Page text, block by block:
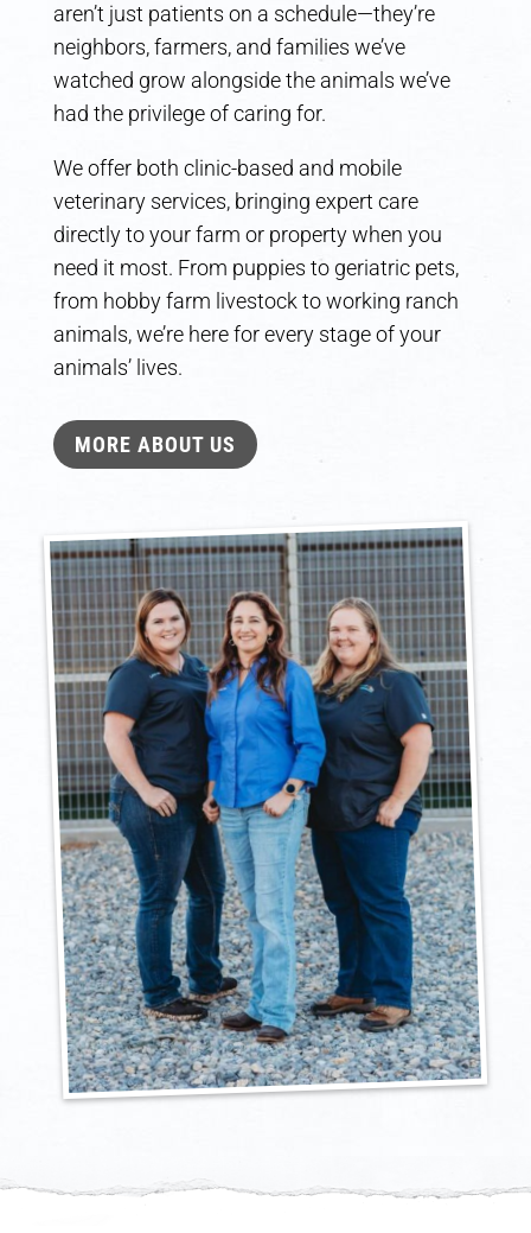
aren’t just patients on a schedule—they’re
neighbors, farmers, and families we’ve
watched grow alongside the animals we’ve
had the privilege of caring for.
We offer both clinic-based and mobile
veterinary services, bringing expert care
directly to your farm or property when you
need it most. From puppies to geriatric pets,
from hobby farm livestock to working ranch
animals, we’re here for every stage of your
animals’ lives.
MORE ABOUT US